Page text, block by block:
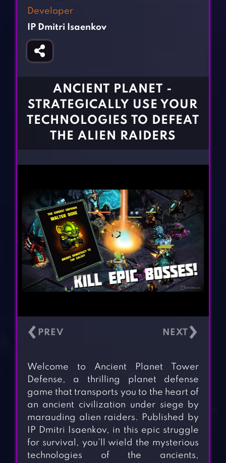
Gun Games
Horror Games
BLOG
CONTACT
Developer
IP Dmitri Isaenkov
ANCIENT PLANET -
STRATEGICALLY USE YOUR
TECHNOLOGIES TO DEFEAT
THE ALIEN RAIDERS
‹ ›
Welcome to Ancient Planet Tower
Defense, a thrilling planet defense
game that transports you to the heart of
an ancient civilization under siege by
marauding alien raiders. Published by
IP Dmitri Isaenkov, in this epic struggle
for survival, you’ll wield the mysterious
technologies of the ancients,